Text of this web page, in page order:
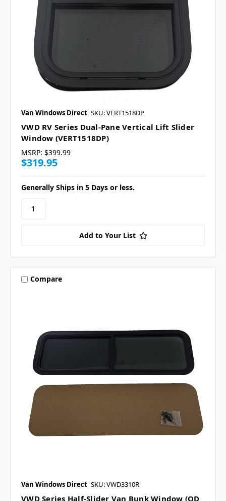
Van Windows Direct SKU: VERT1518DP
VWD RV Series Dual-Pane Vertical Lift Slider
Window (VERT1518DP)
MSRP: $399.99
$319.95
Generally Ships in 5 Days or less.
Add to Your List
Compare
Van Windows Direct SKU: VWD3310R
VWD Series Half-Slider Van Bunk Window (OD